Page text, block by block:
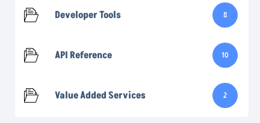
Developer Tools 8
API Reference 10
Value Added Services 2